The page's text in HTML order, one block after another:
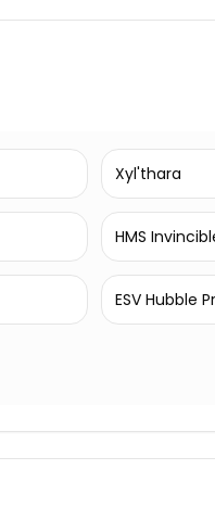
Xyl'thara
HMS
ESV Hubble